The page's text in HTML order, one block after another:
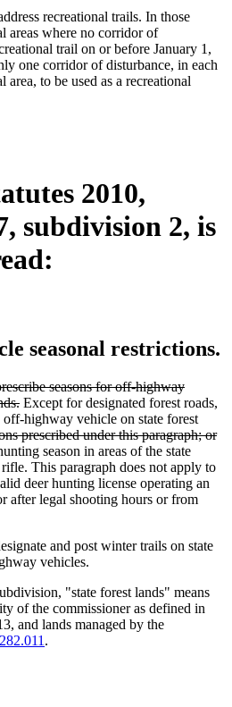
end
recreational trails. In those
areas where no corridor of
trail on or before January 1,
one corridor of disturbance, in each
to be used as a recreational
2010,
subdivision 2, is
seasonal restrictions.
seasons for off-highway
deleted
text
end
Except for designated forest roads,
off-highway vehicle on state forest
prescribed under this paragraph; or
season in areas of the state
This paragraph does not apply to
deer hunting license operating an
after legal shooting hours or from
and post winter trails on state
vehicles.
"state forest lands" means
of the commissioner as defined in
and lands managed by the
282.011 .